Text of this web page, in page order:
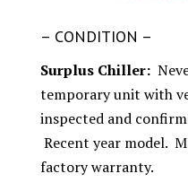
– CONDITION –
Surplus Chiller:
temporary unit with
inspected and
Recent year model.
factory warranty.